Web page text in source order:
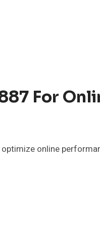
For
online